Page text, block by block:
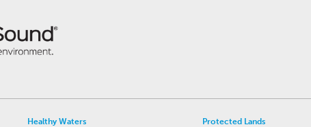
Healthy Waters Protected Lands